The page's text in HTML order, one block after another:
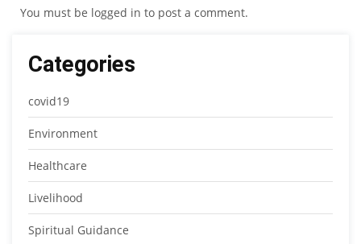
You must be logged in to post a comment.
Categories
covid19
Environment
Healthcare
Livelihood
Spiritual Guidance